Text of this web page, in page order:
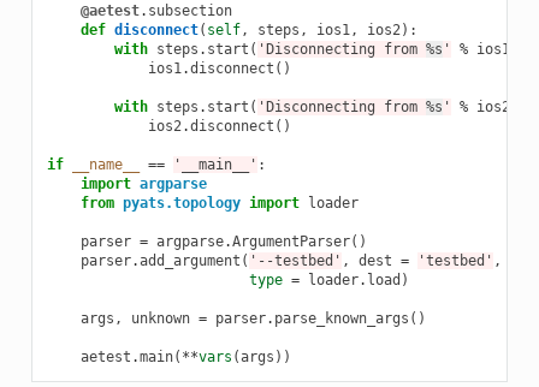
@aetest. subsection
def disconnect( self, steps , ios1, ios2):
with steps . start ( 'Disconnecting from %s ' % ios1
ios1.disconnect ()
with steps . start ( 'Disconnecting from %s ' % ios2
ios2.disconnect ()
if __name__ == '__main__' :
import argparse
from pyats.topology import loader
parser = argparse.ArgumentParser()
parser.add_argument ( '--testbed' , dest = 'testbed' ,
type = loader. load )
args , unknown = parser. parse_known_args ()
aetest .main( **vars (args ))